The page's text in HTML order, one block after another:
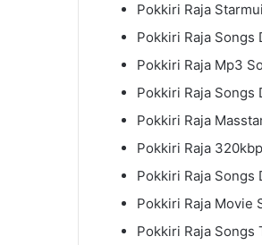
Pokkiri Raja
Pokkiri Raja Songs
Pokkiri Raja Mp3
Pokkiri Raja Songs
Pokkiri Raja
Pokkiri Raja
Pokkiri Raja Songs
Pokkiri Raja Movie
Pokkiri Raja Songs